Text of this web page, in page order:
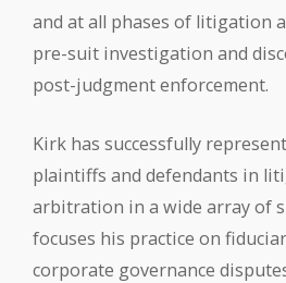
and at all phases of litigation
pre-suit investigation and
post-judgment enforcement.
Kirk has successfully
plaintiffs and defendants in
arbitration in a wide array of
focuses his practice on
corporate governance